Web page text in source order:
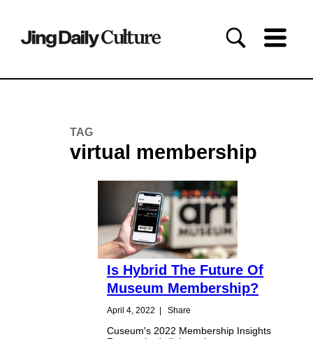
TAG
virtual membership
Is Hybrid The Future Of
Museum Membership?
April 4, 2022 | Share
Cuseum's 2022 Membership Insights